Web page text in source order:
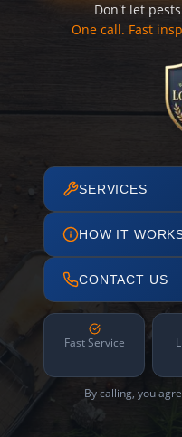
Don't let
One call. Fast
SERVICES
HOW IT
CONTACT US
Fast Service
By calling, you